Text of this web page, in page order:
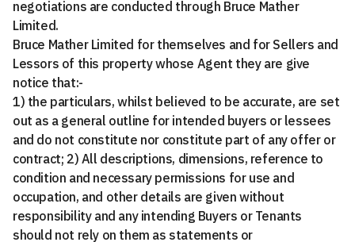
negotiations are conducted through Bruce Mather
Limited.
Bruce Mather Limited for themselves and for Sellers and
Lessors of this property whose Agent they are give
notice that:-
1) the particulars, whilst believed to be accurate, are set
out as a general outline for intended buyers or lessees
and do not constitute nor constitute part of any offer or
contract; 2) All descriptions, dimensions, reference to
condition and necessary permissions for use and
occupation, and other details are given without
responsibility and any intending Buyers or Tenants
should not rely on them as statements or